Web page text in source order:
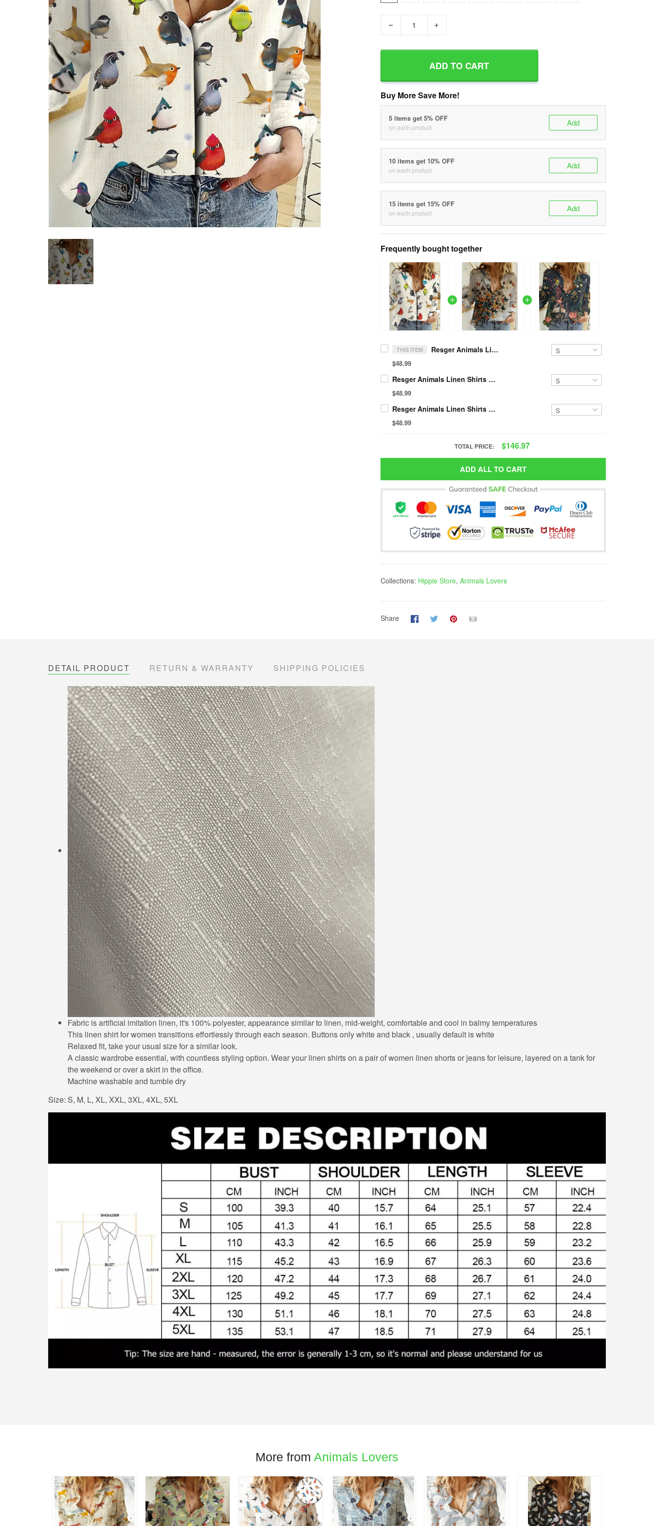
ADD TO CART
Buy More Save More!
5 items get 5% OFF
on each product Add
10 items get 10% OFF
on each product Add
15 items get 15% OFF
on each product Add
Frequently bought together
THIS ITEM Resger Animals Linen Shirts VH870 NTQ6
$48.99
Resger Animals Linen Shirts VH NTQ6
$48.99
Resger Animals Linen Shirts VH46
$48.99
TOTAL PRICE: $146.97
ADD ALL TO CART
Collections: Hippie Store, Animals Lovers
Share
DETAIL PRODUCT RETURN & WARRANTY SHIPPING POLICIES
Fabric is artificial imitation linen, it's 100% polyester, appearance similar to linen, mid-weight, comfortable and cool in balmy temperatures
This linen shirt for women transitions effortlessly through each season. Buttons only white and black , usually default is white
Relaxed fit, take your usual size for a similar look.
A classic wardrobe essential, with countless styling option. Wear your linen shirts on a pair of women linen shorts or jeans for leisure, layered on a tank for
the weekend or over a skirt in the office.
Machine washable and tumble dry
Size: S, M, L, XL, XXL, 3XL, 4XL, 5XL
More from Animals Lovers